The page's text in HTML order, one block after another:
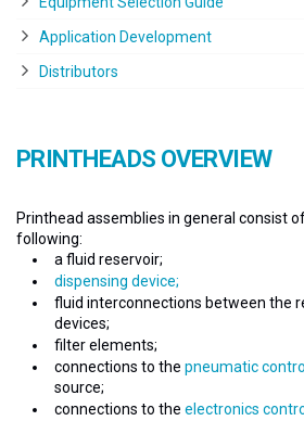
Application Development
Distributors
PRINTHEADS OVERVIEW
Printhead assemblies in general consist
following:
a fluid reservoir;
dispensing device;
fluid interconnections between the
devices;
filter elements;
connections to the pneumatic
source;
connections to the electronics